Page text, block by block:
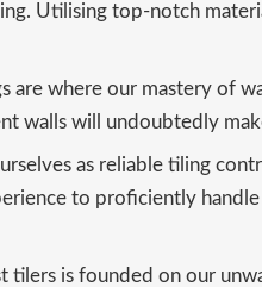
Utilising top-notch
are where our mastery of
walls will undoubtedly
as reliable tiling
to proficiently
tilers is founded on our